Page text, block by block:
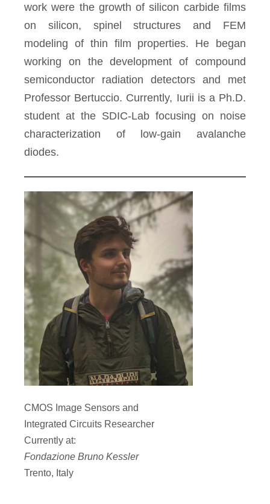
work were the growth of silicon carbide films
on silicon, spinel structures and FEM
modeling of thin film properties. He began
working on the development of compound
semiconductor radiation detectors and met
Professor Bertuccio. Currently, Iurii is a Ph.D.
student at the SDIC-Lab focusing on noise
characterization of low-gain avalanche
diodes.
CMOS Image Sensors and
Integrated Circuits Researcher
Currently at:
Fondazione Bruno Kessler
Trento, Italy